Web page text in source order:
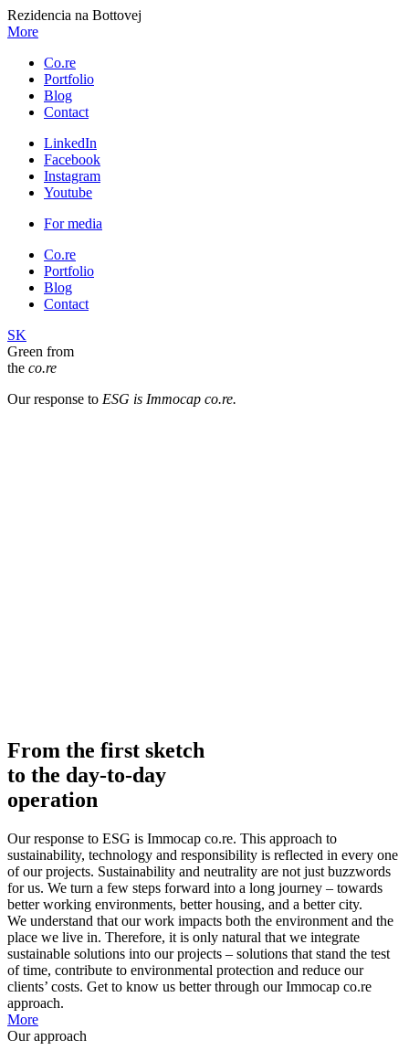
Rezidencia na Bottovej
More
Co.re
Portfolio
Blog
Contact
LinkedIn
Facebook
Instagram
Youtube
For media
Co.re
Portfolio
Blog
Contact
SK
Green from
the co.re
Our response to ESG is Immocap co.re.
From the first sketch
to the day-to-day
operation
Our response to ESG is Immocap co.re. This approach to
sustainability, technology and responsibility is reflected in every one
of our projects. Sustainability and neutrality are not just buzzwords
for us. We turn a few steps forward into a long journey – towards
better working environments, better housing, and a better city.
We understand that our work impacts both the environment and the
place we live in. Therefore, it is only natural that we integrate
sustainable solutions into our projects – solutions that stand the test
of time, contribute to environmental protection and reduce our
clients’ costs. Get to know us better through our Immocap co.re
approach.
More
Our approach